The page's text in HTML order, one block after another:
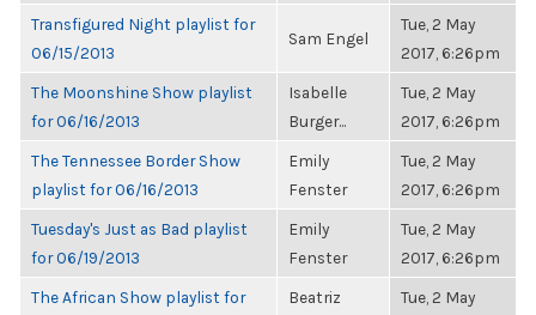
Transfigured Night playlist for
06/15/2013
Sam Engel
Tue, 2 May
2017, 6:26pm
The Moonshine Show playlist
for 06/16/2013
Isabelle
Burger...
Tue, 2 May
2017, 6:26pm
The Tennessee Border Show
playlist for 06/16/2013
Emily
Fenster
Tue, 2 May
2017, 6:26pm
Tuesday's Just as Bad playlist
for 06/19/2013
Emily
Fenster
Tue, 2 May
2017, 6:26pm
The African Show playlist for
Beatriz
Tue, 2 May